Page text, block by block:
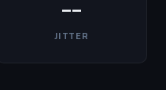
--
JITTER